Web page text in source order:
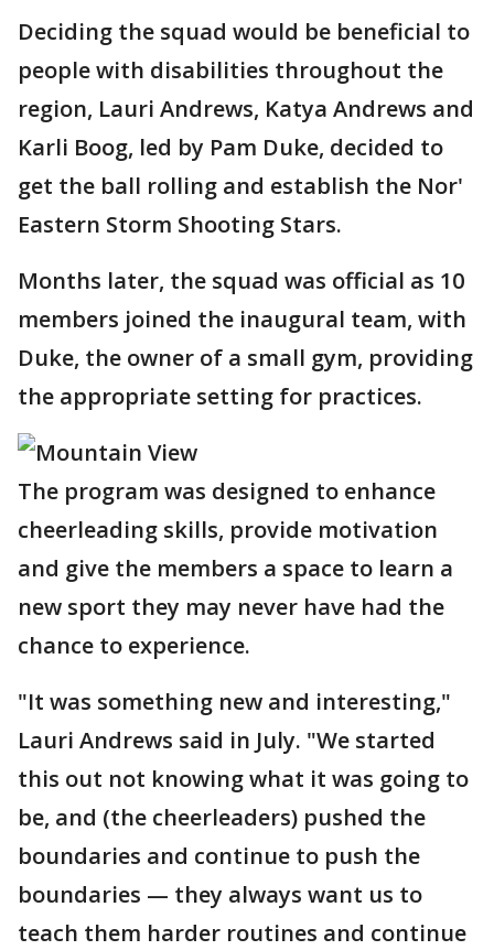
Deciding the squad would be beneficial to
people with disabilities throughout the
region, Lauri Andrews, Katya Andrews and
Karli Boog, led by Pam Duke, decided to
get the ball rolling and establish the Nor'
Eastern Storm Shooting Stars.
Months later, the squad was official as 10
members joined the inaugural team, with
Duke, the owner of a small gym, providing
the appropriate setting for practices.
The program was designed to enhance
cheerleading skills, provide motivation
and give the members a space to learn a
new sport they may never have had the
chance to experience.
"It was something new and interesting,"
Lauri Andrews said in July. "We started
this out not knowing what it was going to
be, and (the cheerleaders) pushed the
boundaries and continue to push the
boundaries — they always want us to
teach them harder routines and continue